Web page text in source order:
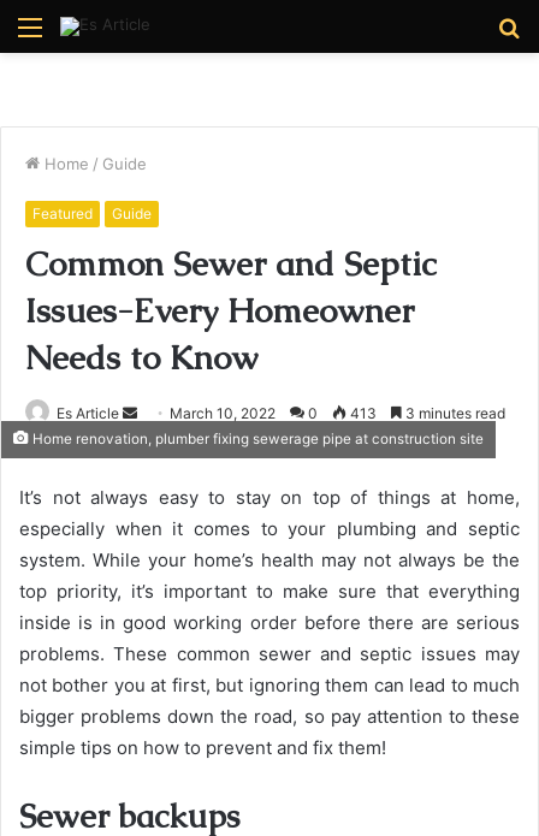
Menu
Home / Guide
Featured Guide
Common Sewer and Septic
Issues-Every Homeowner
Needs to Know
Es Article
Send
an
March 10, 2022 0 413 3 minutes read
Home renovation, plumber fixing sewerage pipe at construction site
It’s not always easy to stay on top of things at home,
especially when it comes to your plumbing and septic
system. While your home’s health may not always be the
top priority, it’s important to make sure that everything
inside is in good working order before there are serious
problems. These common sewer and septic issues may
not bother you at first, but ignoring them can lead to much
bigger problems down the road, so pay attention to these
simple tips on how to prevent and fix them!
Sewer backups